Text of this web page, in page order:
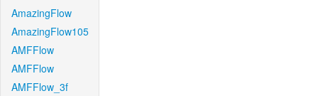
AmazingFlow
AmazingFlow105
AMFFlow
AMFFlow
AMFFlow_3f